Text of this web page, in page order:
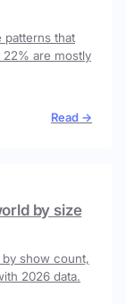
patterns that
are mostly
Read →
by size
show count,
2026 data.